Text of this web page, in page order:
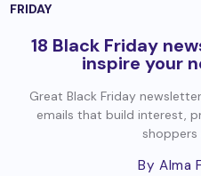
FRIDAY
18 Black Friday
inspire your
Great Black Friday
emails that build interest,
shoppers
By Alma